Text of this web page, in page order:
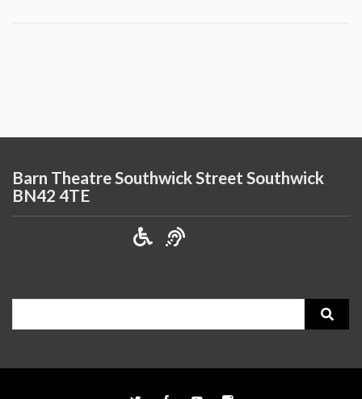
Barn Theatre Southwick Street Southwick
BN42 4TE